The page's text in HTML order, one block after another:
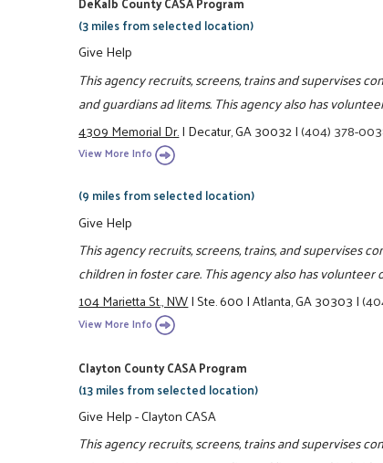
(3 miles from selected location)
Give Help
This agency recruits, screens, trains and supervises
and guardians ad litems. This agency also has
4309 Memorial Dr.|Decatur, GA 30032|(404) 378-
View More Info
(9 miles from selected location)
Give Help
This agency recruits, screens, trains, and supervises
children in foster care. This agency also has volunteer
104 Marietta St., NW|Ste. 600|Atlanta, GA 30303|
View More Info
Clayton County CASA Program
(13 miles from selected location)
Give Help - Clayton CASA
This agency recruits, screens, trains and supervises